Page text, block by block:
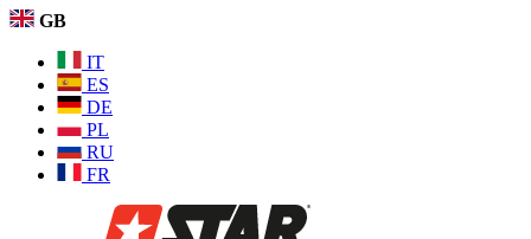
GB
IT
ES
DE
PL
RU
FR